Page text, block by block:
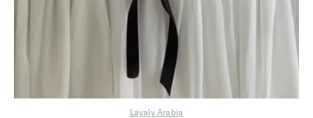
Layaly Arabia